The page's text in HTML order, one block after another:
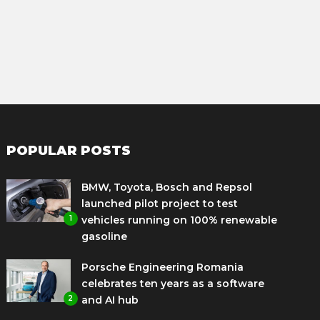
POPULAR POSTS
1
BMW, Toyota, Bosch and Repsol
launched pilot project to test
vehicles running on 100% renewable
gasoline
2
Porsche Engineering Romania
celebrates ten years as a software
and AI hub